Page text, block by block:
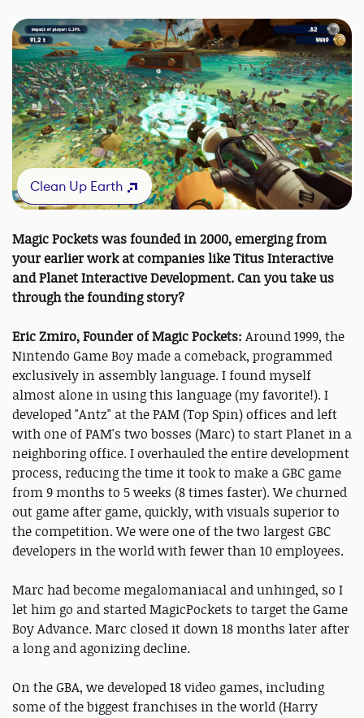
Clean Up Earth
Magic Pockets was founded in 2000, emerging from
your earlier work at companies like Titus Interactive
and Planet Interactive Development. Can you take us
through the founding story?
Eric Zmiro, Founder of Magic Pockets: Around 1999, the
Nintendo Game Boy made a comeback, programmed
exclusively in assembly language. I found myself
almost alone in using this language (my favorite!). I
developed "Antz" at the PAM (Top Spin) offices and left
with one of PAM's two bosses (Marc) to start Planet in a
neighboring office. I overhauled the entire development
process, reducing the time it took to make a GBC game
from 9 months to 5 weeks (8 times faster). We churned
out game after game, quickly, with visuals superior to
the competition. We were one of the two largest GBC
developers in the world with fewer than 10 employees.
Marc had become megalomaniacal and unhinged, so I
let him go and started MagicPockets to target the Game
Boy Advance. Marc closed it down 18 months later after
a long and agonizing decline.
On the GBA, we developed 18 video games, including
some of the biggest franchises in the world (Harry